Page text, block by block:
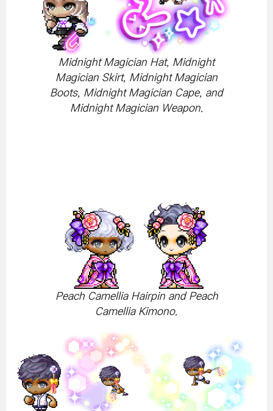
Midnight Magician Hat, Midnight
Magician Skirt, Midnight Magician
Boots, Midnight Magician Cape, and
Midnight Magician Weapon.
Peach Camellia Hairpin and Peach
Camellia Kimono.